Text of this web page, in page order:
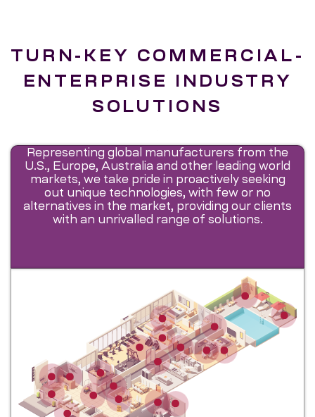
TURN-KEY COMMERCIAL-
ENTERPRISE INDUSTRY
SOLUTIONS
Representing global manufacturers from the
U.S., Europe, Australia and other leading world
markets, we take pride in proactively seeking
out unique technologies, with few or no
alternatives in the market, providing our clients
with an unrivalled range of solutions.